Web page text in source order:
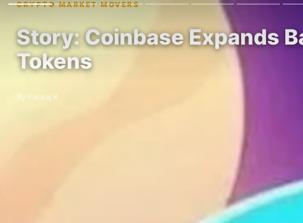
CRYPTO MARKET MOVERS
Story: Coinbase Expands
Tokens
By Pankaj K